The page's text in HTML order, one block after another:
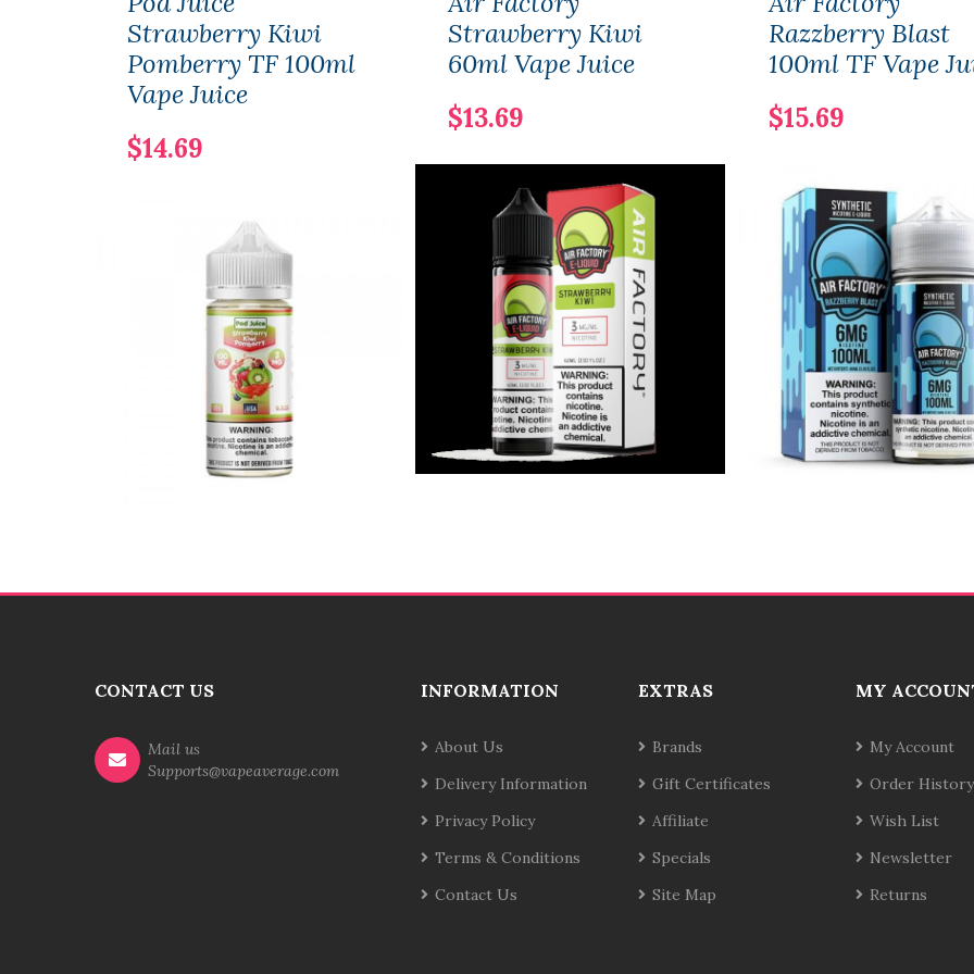
Strawberry Kiwi
Pomberry TF 100ml
Vape Juice
$14.69
Strawberry Kiwi
60ml Vape Juice
$13.69
Razzberry Blast
100ml TF Vape
$15.69
CONTACT US
Mail us
Supports@vapeaverage.com
INFORMATION
About Us
Delivery Information
Privacy Policy
Terms & Conditions
Contact Us
EXTRAS
Brands
Gift Certificates
Affiliate
Specials
Site Map
MY
My Account
Order History
Wish List
Newsletter
Returns